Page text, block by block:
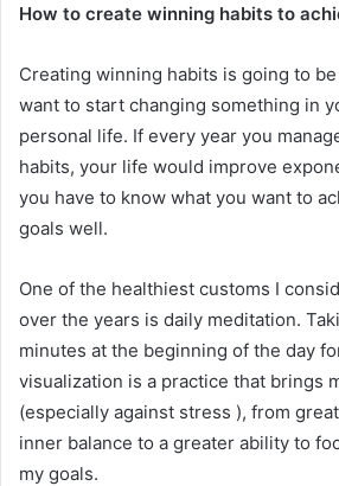
How to create winning habits to
Creating winning habits is going to
want to start changing something in
personal life. If every year you
habits, your life would improve
you have to know what you want to
goals well.
One of the healthiest customs I
over the years is daily meditation.
minutes at the beginning of the day
visualization is a practice that brings
(especially against stress ), from
inner balance to a greater ability to
my goals.